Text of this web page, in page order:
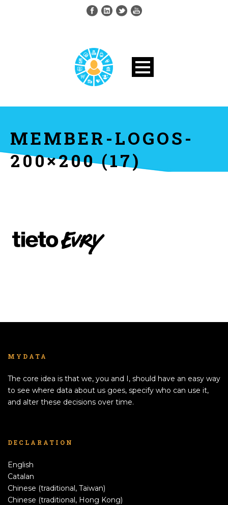
MEMBER-LOGOS-
200×200 (17)
MYDATA
The core idea is that we, you and I, should have an easy way
to see where data about us goes, specify who can use it,
and alter these decisions over time.
DECLARATION
English
Catalan
Chinese (traditional, Taiwan)
Chinese (traditional, Hong Kong)